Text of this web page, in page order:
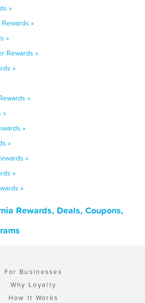
»
»
»
Rewards »
»
»
»
»
»
»
»
»
Rewards, Deals, Coupons,
For Businesses
Why Loyalty
How It Works